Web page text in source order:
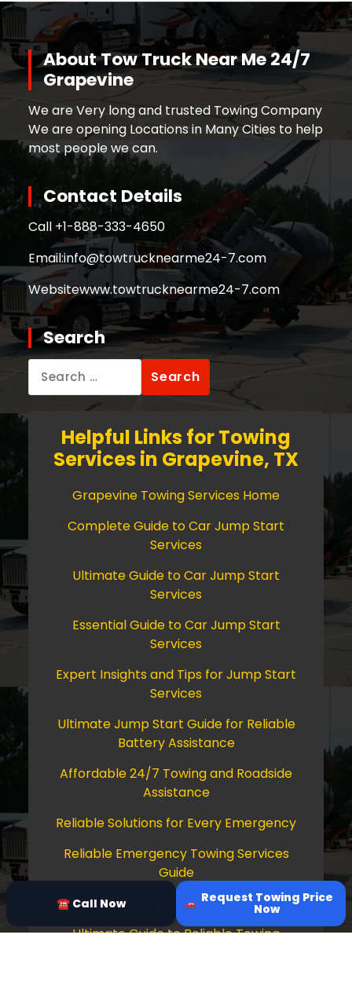
About Tow Truck Near Me 24/7
Grapevine
We are Very long and trusted Towing Company
We are opening Locations in Many Cities to help
most people we can.
Contact Details
Call +1-888-333-4650
Email:info@towtrucknearme24-7.com
Websitewww.towtrucknearme24-7.com
Search
for:
Helpful Links for Towing
Services in Grapevine, TX
Grapevine Towing Services Home
Complete Guide to Car Jump Start
Services
Ultimate Guide to Car Jump Start
Services
Essential Guide to Car Jump Start
Services
Expert Insights and Tips for Jump Start
Services
Ultimate Jump Start Guide for Reliable
Battery Assistance
Affordable 24/7 Towing and Roadside
Assistance
Reliable Solutions for Every Emergency
Reliable Emergency Towing Services
Guide
Comprehensive Guide to Towing Services
Ultimate Guide to Reliable Towing
☎ Call Now Request Towing Price
Now